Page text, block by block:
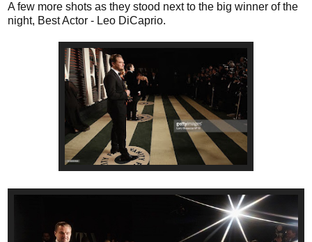
A few more shots as they stood next to the big winner of the
night, Best Actor - Leo DiCaprio.